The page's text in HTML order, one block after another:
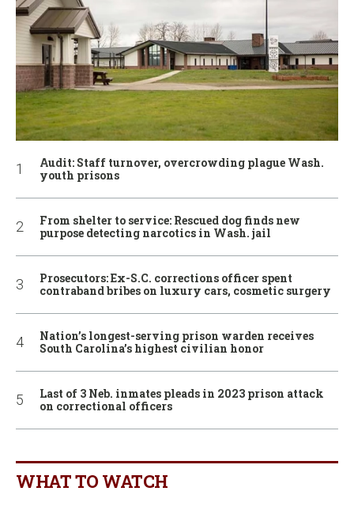
Audit: Staff turnover, overcrowding plague Wash.
youth prisons
From shelter to service: Rescued dog finds new
purpose detecting narcotics in Wash. jail
Prosecutors: Ex-S.C. corrections officer spent
contraband bribes on luxury cars, cosmetic surgery
Nation’s longest-serving prison warden receives
South Carolina’s highest civilian honor
Last of 3 Neb. inmates pleads in 2023 prison attack
on correctional officers
WHAT TO WATCH